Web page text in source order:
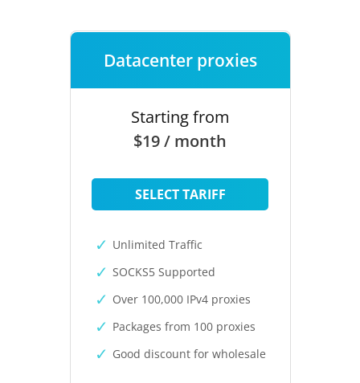
Datacenter proxies
Starting from
$19 / month
SELECT TARIFF
Unlimited Traffic
SOCKS5 Supported
Over 100,000 IPv4 proxies
Packages from 100 proxies
Good discount for wholesale